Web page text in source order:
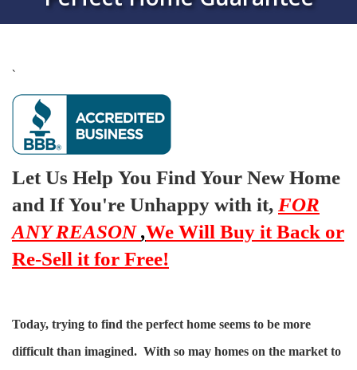
`
Let Us Help You Find Your New Home
and If You're Unhappy with it, FOR
ANY REASON,We Will Buy it Back or
Re-Sell it for Free!
Today, trying to find the perfect home seems to be more
difficult than imagined. With so may homes on the market to